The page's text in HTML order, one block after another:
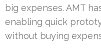
big expenses. AMT
enabling quick
without buying